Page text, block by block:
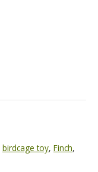
birdcage toy, Finch,